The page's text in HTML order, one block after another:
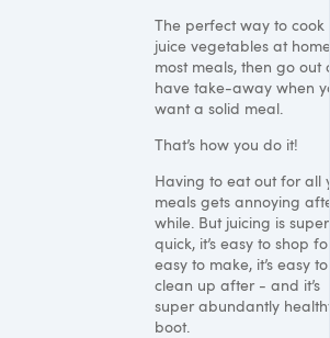
The perfect way to cook
juice vegetables at
most meals, then go out
have take-away when
want a solid meal.
That’s how you do it!
Having to eat out for all
meals gets annoying
while. But juicing is super
quick, it’s easy to shop
easy to make, it’s easy to
clean up after - and it’s
super abundantly
boot.